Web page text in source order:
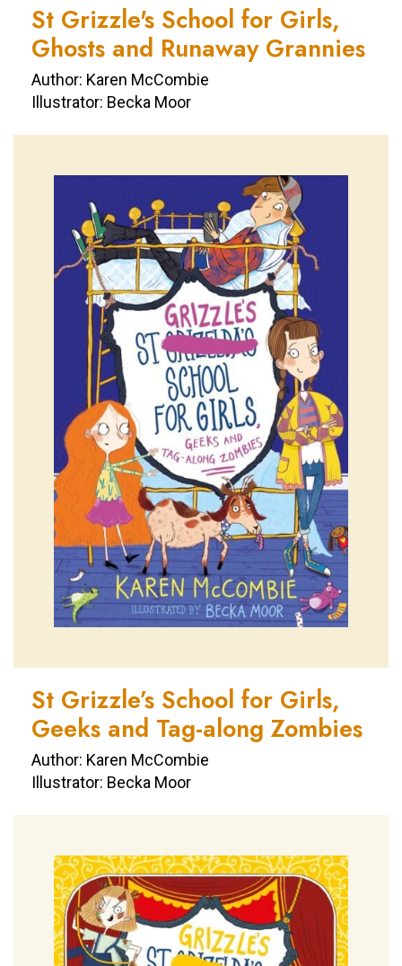
St Grizzle's School for Girls,
Ghosts and Runaway Grannies
Author: Karen McCombie
Illustrator: Becka Moor
St Grizzle’s School for Girls,
Geeks and Tag-along Zombies
Author: Karen McCombie
Illustrator: Becka Moor